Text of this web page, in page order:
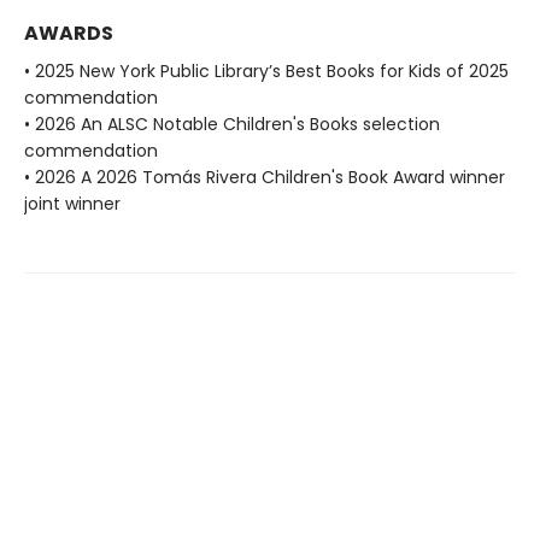
AWARDS
• 2025 New York Public Library’s Best Books for Kids of 2025
commendation
• 2026 An ALSC Notable Children's Books selection
commendation
• 2026 A 2026 Tomás Rivera Children's Book Award winner
joint winner